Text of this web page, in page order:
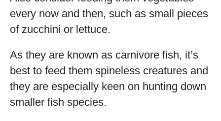
every now and then, such as small pieces
of zucchini or lettuce.
As they are known as carnivore fish, it’s
best to feed them spineless creatures and
they are especially keen on hunting down
smaller fish species.